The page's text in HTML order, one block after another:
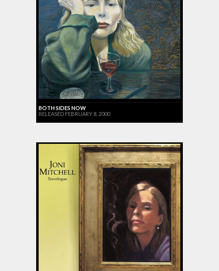
BOTH SIDES NOW
RELEASED FEBRUARY 8, 2000